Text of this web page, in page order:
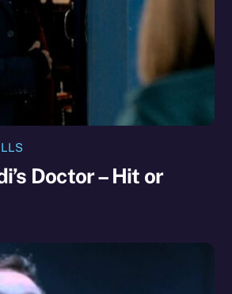
Doctor – Hit or